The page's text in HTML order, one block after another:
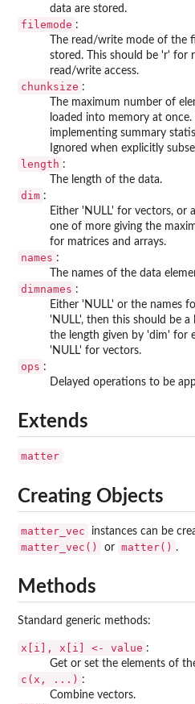
data are stored.
filemode :
The read/write mode of the
stored. This should be 'r' for
read/write access.
chunksize :
The maximum number of
loaded into memory at
implementing summary
Ignored when explicitly
length :
The length of the data.
dim :
Either 'NULL' for vectors, or
one of more giving the
for matrices and arrays.
names :
The names of the data
dimnames :
Either 'NULL' or the names
'NULL', then this should be
the length given by 'dim' for
'NULL' for vectors.
ops :
Delayed operations to be
Extends
matter
Creating Objects
matter_vec instances can be
matter_vec() or matter() .
Methods
Standard generic methods:
x[i], x[i] <- value :
Get or set the elements of
c(x, ...) :
Combine vectors.